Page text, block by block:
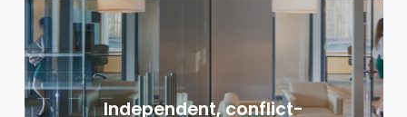
Independent, conflict-